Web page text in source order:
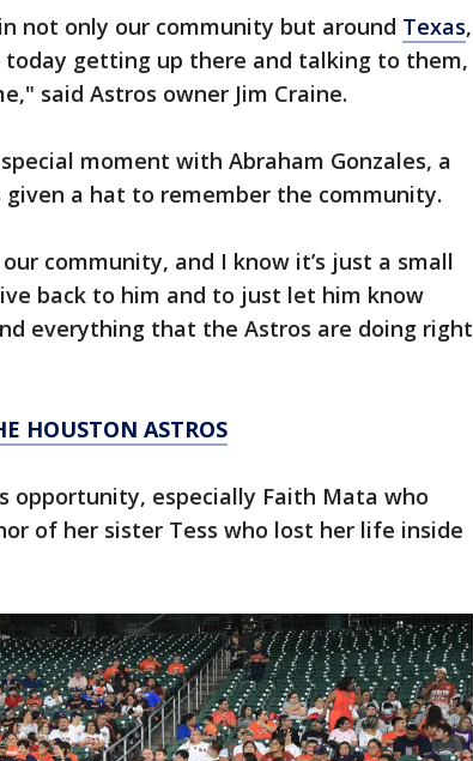
not only our community but around Texas,
today getting up there and talking to them,
said Astros owner Jim Craine.
moment with Abraham Gonzales, a
given a hat to remember the community.
community, and I know it’s just a small
back to him and to just let him know
everything that the Astros are doing right
HOUSTON ASTROS
opportunity, especially Faith Mata who
of her sister Tess who lost her life inside